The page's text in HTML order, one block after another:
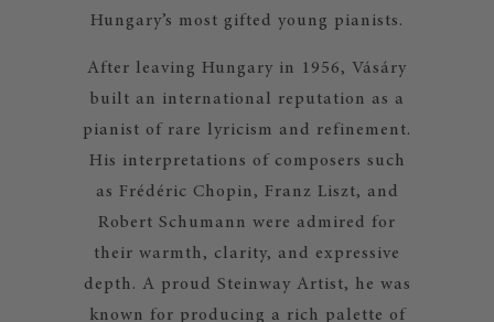
Hungary’s most gifted young pianists.
After leaving Hungary in 1956, Vásáry
built an international reputation as a
pianist of rare lyricism and refinement.
His interpretations of composers such
as Frédéric Chopin, Franz Liszt, and
Robert Schumann were admired for
their warmth, clarity, and expressive
depth. A proud Steinway Artist, he was
known for producing a rich palette of